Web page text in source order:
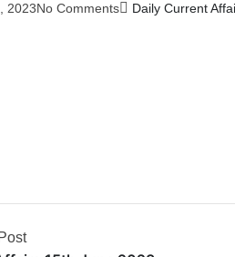
2023No Comments Daily Current